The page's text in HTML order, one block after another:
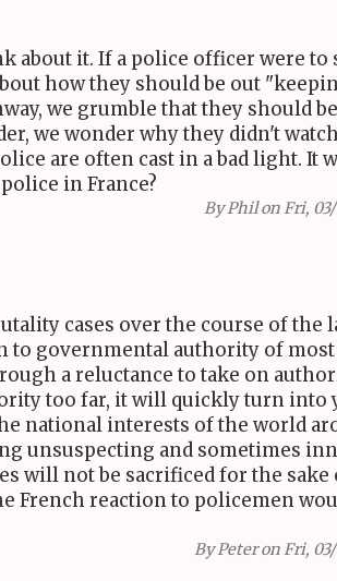
about it. If a police officer were to
how they should be out
we grumble that they should
we wonder why they didn't
are often cast in a bad light. It
in France?
ByPhilon Fri,
cases over the course of the
to governmental authority of
a reluctance to take on
too far, it will quickly turn into
national interests of the world
unsuspecting and sometimes
will not be sacrificed for the sake
French reaction to policemen
ByPeteron Fri,